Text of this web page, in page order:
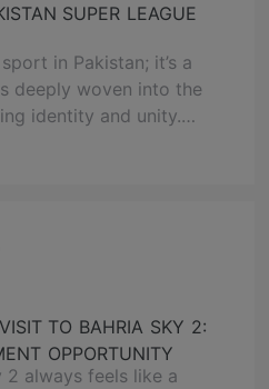
SUPER LEAGUE
in Pakistan; it’s a
deeply woven into the
identity and unity.
enthusiast who
TO BAHRIA SKY 2:
OPPORTUNITY
2 always feels like a